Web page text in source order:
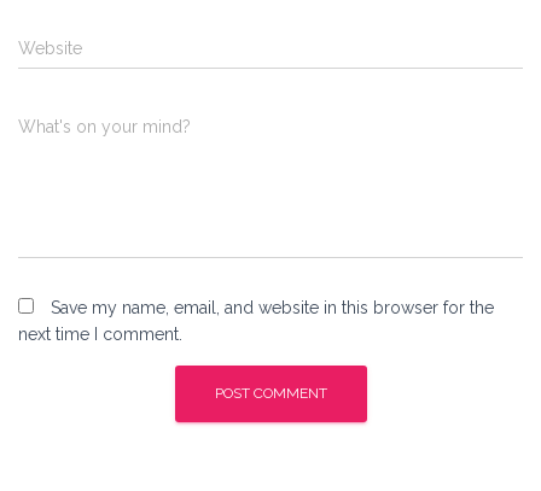
Website
What's on your mind?
Save my name, email, and website in this browser for the
next time I comment.